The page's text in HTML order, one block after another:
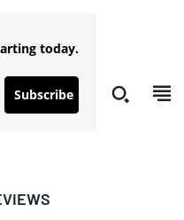
today.
Subscribe